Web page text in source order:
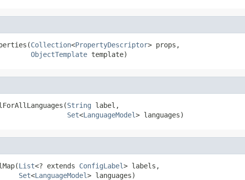
Collection<PropertyDescriptor> props,
ObjectTemplate template)
String label,
Set<LanguageModel> languages)
List<? extends ConfigLabel> labels,
Set<LanguageModel> languages)